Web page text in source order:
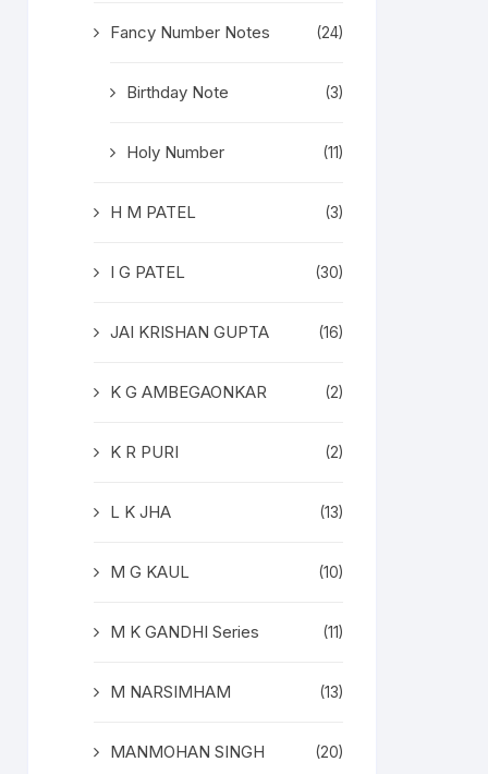
Fancy Number Notes (24)
Birthday Note (3)
Holy Number (11)
H M PATEL (3)
I G PATEL (30)
JAI KRISHAN GUPTA (16)
K G AMBEGAONKAR (2)
K R PURI (2)
L K JHA (13)
M G KAUL (10)
M K GANDHI Series (11)
M NARSIMHAM (13)
MANMOHAN SINGH (20)